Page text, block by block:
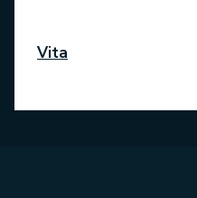
Vita